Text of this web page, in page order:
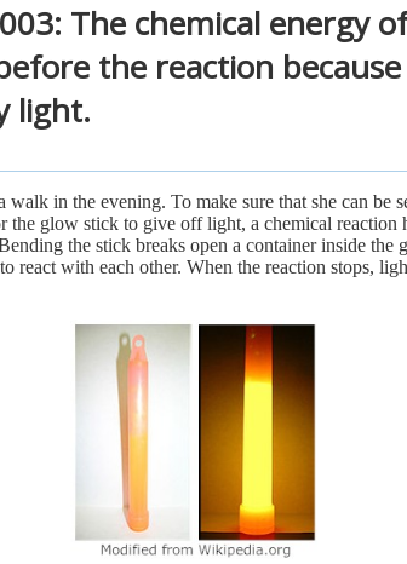
The chemical energy
the reaction
light.
in the evening. To make sure that she can be
the glow stick to give off light, a chemical reaction
the stick breaks open a container inside the
react with each other. When the reaction stops,